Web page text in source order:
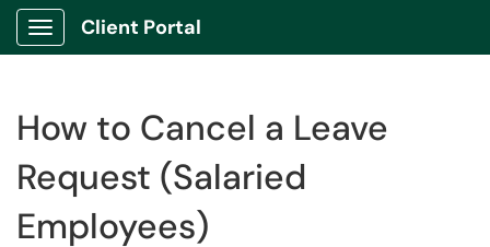
Show Applications Menu
Client Portal
How to Cancel a Leave
Request (Salaried
Employees)